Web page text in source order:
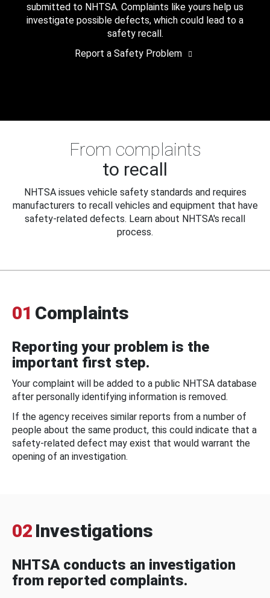
submitted to NHTSA. Complaints like yours help us
investigate possible defects, which could lead to a
safety recall.
Report a Safety Problem
From complaints
to recall
NHTSA issues vehicle safety standards and requires
manufacturers to recall vehicles and equipment that have
safety-related defects. Learn about NHTSA's recall
process.
01 Complaints
Reporting your problem is the
important first step.
Your complaint will be added to a public NHTSA database
after personally identifying information is removed.
If the agency receives similar reports from a number of
people about the same product, this could indicate that a
safety-related defect may exist that would warrant the
opening of an investigation.
02 Investigations
NHTSA conducts an investigation
from reported complaints.